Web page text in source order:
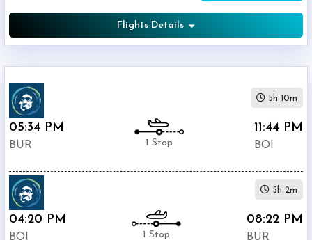
Flights Details
05:34 PM
BUR 1 Stop
11:44 PM
BOI
5h 10m
04:20 PM
BOI 1 Stop
08:22 PM
BUR
5h 2m